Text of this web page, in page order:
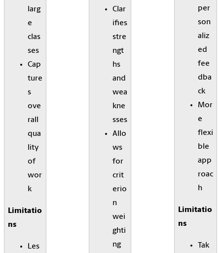
larg
e
clas
ses
Cap
ture
s
ove
rall
qua
lity
of
wor
k
Limitatio
ns
Les
Clar
ifies
stre
ngt
hs
and
wea
kne
sses
Allo
ws
for
crit
erio
n
wei
ghti
ng
per
son
aliz
ed
fee
dba
ck
Mor
e
flexi
ble
app
roac
h
Limitatio
ns
Tak